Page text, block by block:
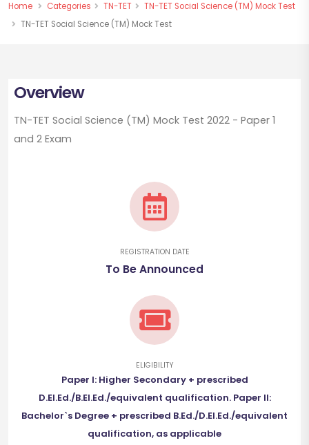
Home Categories TN-TET
TN-TET Social Science (TM) Mock Test
TN-TET Social Science (TM) Mock Test
Overview
TN-TET Social Science (TM) Mock Test 2022 - Paper 1
and 2 Exam
REGISTRATION DATE
To Be Announced
ELIGIBILITY
Paper I: Higher Secondary + prescribed
D.El.Ed./B.El.Ed./equivalent qualification. Paper II:
Bachelor`s Degree + prescribed B.Ed./D.El.Ed./equivalent
qualification, as applicable